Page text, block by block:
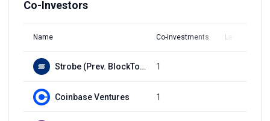
Co-Investors
Name Co-investments Latest Round
Strobe (Prev. BlockTower Capital) 1
Coinbase Ventures 1